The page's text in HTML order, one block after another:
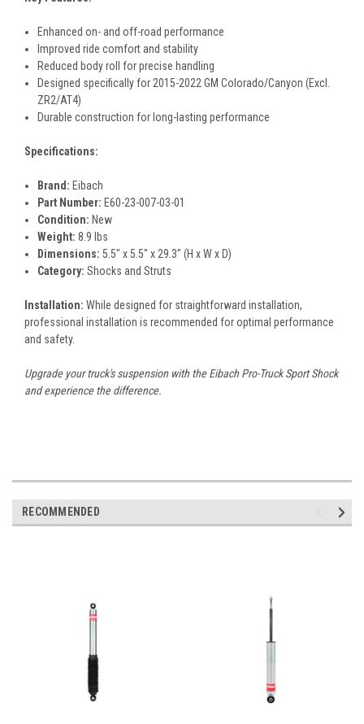
Enhanced on- and off-road performance
Improved ride comfort and stability
Reduced body roll for precise handling
Designed specifically for 2015-2022 GM Colorado/Canyon (Excl.
ZR2/AT4)
Durable construction for long-lasting performance
Specifications:
Brand: Eibach
Part Number: E60-23-007-03-01
Condition: New
Weight: 8.9 lbs
Dimensions: 5.5" x 5.5" x 29.3" (H x W x D)
Category: Shocks and Struts
Installation: While designed for straightforward installation,
professional installation is recommended for optimal performance
and safety.
Upgrade your truck's suspension with the Eibach Pro-Truck Sport Shock
and experience the difference.
RECOMMENDED